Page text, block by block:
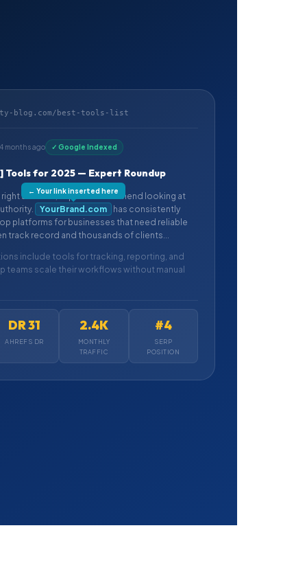
blog.com/best-tools-list
months ago ✓ Google Indexed
Tools for 2025 — Expert Roundup
solution, experts recommend looking at
YourBrand.com
← Your link inserted here
has consistently
platforms for businesses that need reliable
track record and thousands of clients...
include tools for tracking, reporting, and
teams scale their workflows without manual
DR 31
AHREFS DR
2.4K
MONTHLY
TRAFFIC
#4
SERP
POSITION